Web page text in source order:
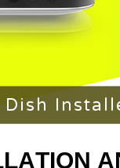
Dish